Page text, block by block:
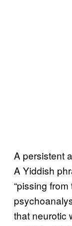
A persistent
A Yiddish
“pissing
that neurotic